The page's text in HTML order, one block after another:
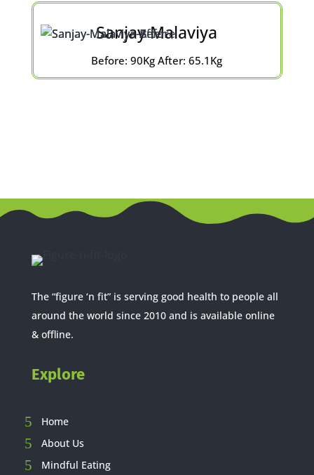
Sanjay Malaviya
Before: 90Kg After: 65.1Kg
The “figure ‘n fit” is serving good health to people all
around the world since 2010 and is available online
& offline.
Explore
Home
About Us
Mindful Eating